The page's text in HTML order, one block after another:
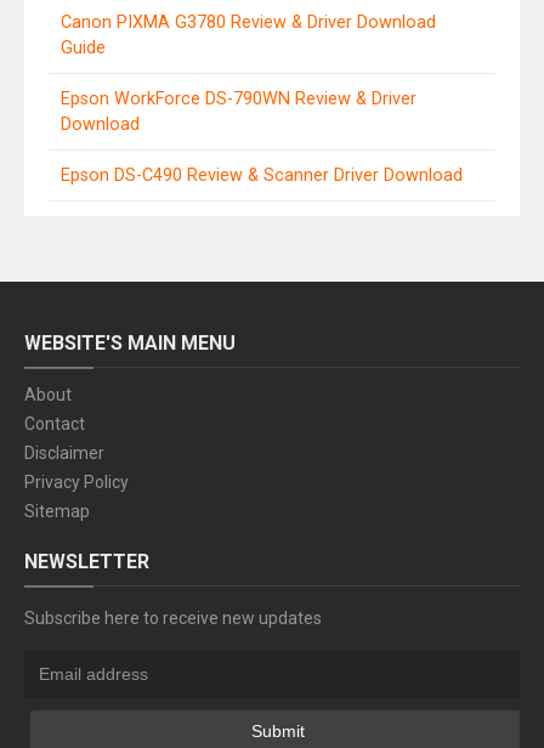
Canon PIXMA G3780 Review & Driver Download
Guide
Epson WorkForce DS-790WN Review & Driver
Download
Epson DS-C490 Review & Scanner Driver Download
WEBSITE'S MAIN MENU
About
Contact
Disclaimer
Privacy Policy
Sitemap
NEWSLETTER
Subscribe here to receive new updates